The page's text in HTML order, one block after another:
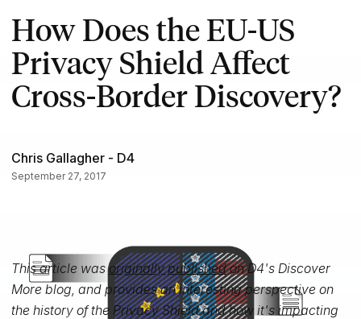
How Does the EU-US
Privacy Shield Affect
Cross-Border Discovery?
Chris Gallagher - D4
September 27, 2017
This article wasoriginally publishedon D4's Discover
More blog, and provides an interesting perspective on
the history of the Privacy Shield and how it's impacting